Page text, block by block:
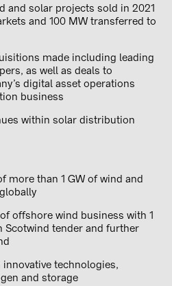
and solar projects sold in 2021
and 100 MW transferred to
made including leading
as well as deals to
digital asset operations
business
within solar distribution
more than 1 GW of wind and
offshore wind business with 1
Scotwind tender and further
technologies,
and storage